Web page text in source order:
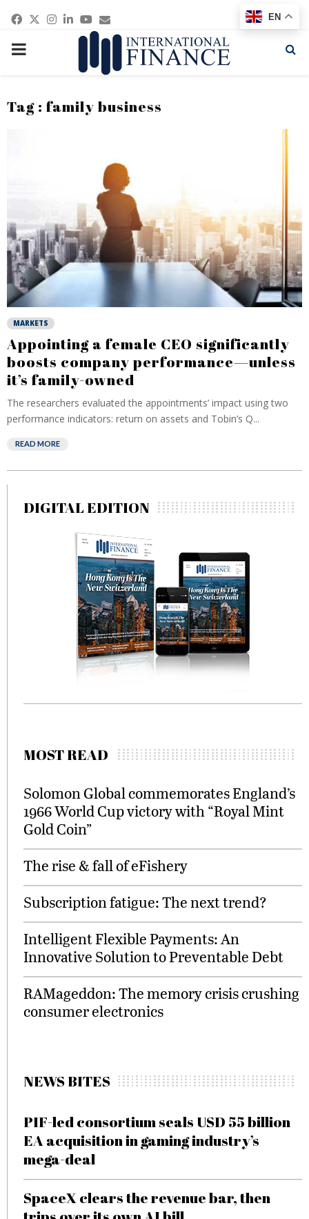
Facebook
Twitter
Instagram
Linkedin
Youtube
Email
PRIMARY
Tag : family business
MARKETS
Appointing a female CEO significantly
boosts company performance—unless
it’s family-owned
The researchers evaluated the appointments’ impact using two
performance indicators: return on assets and Tobin’s Q...
READ MORE
DIGITAL EDITION
MOST READ
Solomon Global commemorates England’s
1966 World Cup victory with “Royal Mint
Gold Coin”
The rise & fall of eFishery
Subscription fatigue: The next trend?
Intelligent Flexible Payments: An
Innovative Solution to Preventable Debt
RAMageddon: The memory crisis crushing
consumer electronics
NEWS BITES
PIF-led consortium seals USD 55 billion
EA acquisition in gaming industry’s
mega-deal
SpaceX clears the revenue bar, then
EN